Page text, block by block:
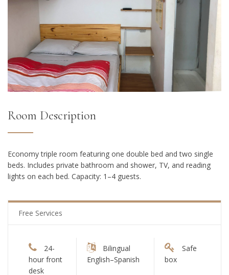
Room Description
Economy triple room featuring one double bed and two single
beds. Includes private bathroom and shower, TV, and reading
lights on each bed. Capacity: 1–4 guests.
Free Services
24-
hour front
desk
Bilingual
English–Spanish
Safe
box